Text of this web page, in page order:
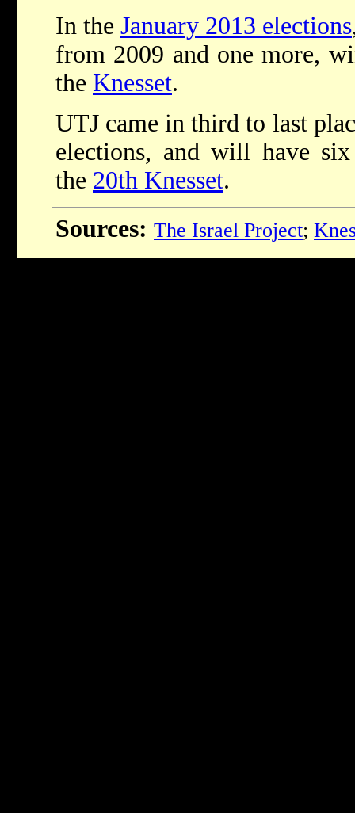
In the January 2013 elections
from 2009 and one more,
the Knesset.
UTJ came in third to last
elections, and will have
the 20th Knesset.
Sources: The Israel Project;